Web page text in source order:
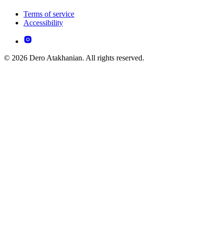
Terms of service
Accessibility
© 2026 Dero Atakhanian. All rights reserved.